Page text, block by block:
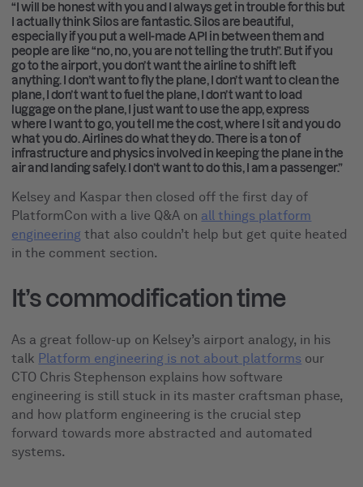
“I will be honest with you and I always get in trouble for this but
I actually think Silos are fantastic. Silos are beautiful,
especially if you put a well-made API in between them and
people are like “no, no, you are not telling the truth”. But if you
go to the airport, you don’t want the airline to shift left
anything. I don’t want to fly the plane, I don’t want to clean the
plane, I don’t want to fuel the plane, I don’t want to load
luggage on the plane, I just want to use the app, express
where I want to go, you tell me the cost, where I sit and you do
what you do. Airlines do what they do. There is a ton of
infrastructure and physics involved in keeping the plane in the
air and landing safely. I don’t want to do this, I am a passenger.”
Kelsey and Kaspar then closed off the first day of
PlatformCon with a live Q&A on all things platform
engineering that also couldn’t help but get quite heated
in the comment section.
It’s commodification time
As a great follow-up on Kelsey’s airport analogy, in his
talk Platform engineering is not about platforms our
CTO Chris Stephenson explains how software
engineering is still stuck in its master craftsman phase,
and how platform engineering is the crucial step
forward towards more abstracted and automated
systems.